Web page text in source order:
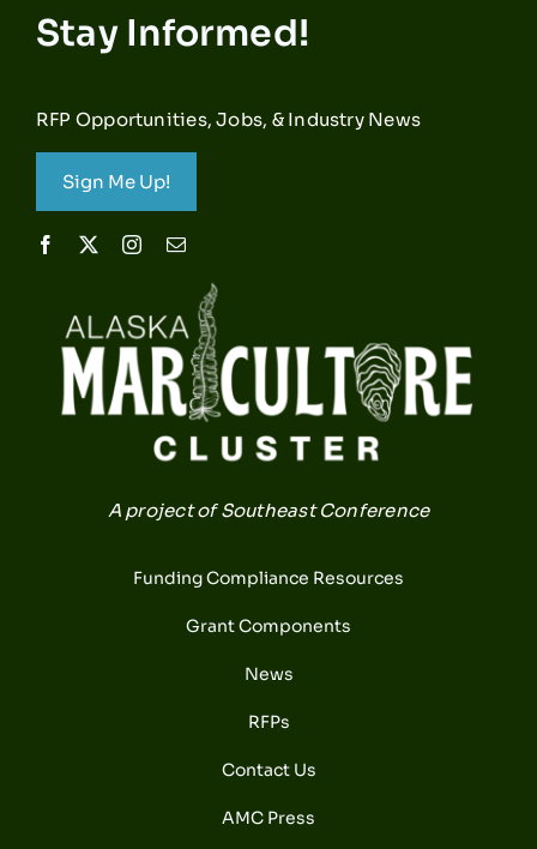
Stay Informed!
RFP Opportunities, Jobs, & Industry News
Sign Me Up!
A project of Southeast Conference
Funding Compliance Resources
Grant Components
News
RFPs
Contact Us
AMC Press